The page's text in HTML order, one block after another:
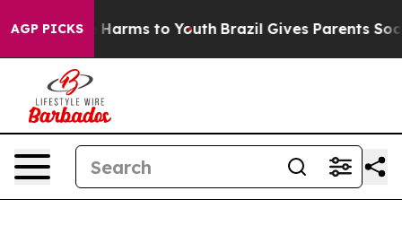
AGP PICKS
to Abate Harms to Youth Brazil Gives Parents Social